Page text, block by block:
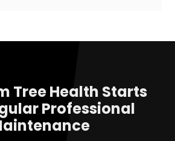
Tree Health Starts
Professional